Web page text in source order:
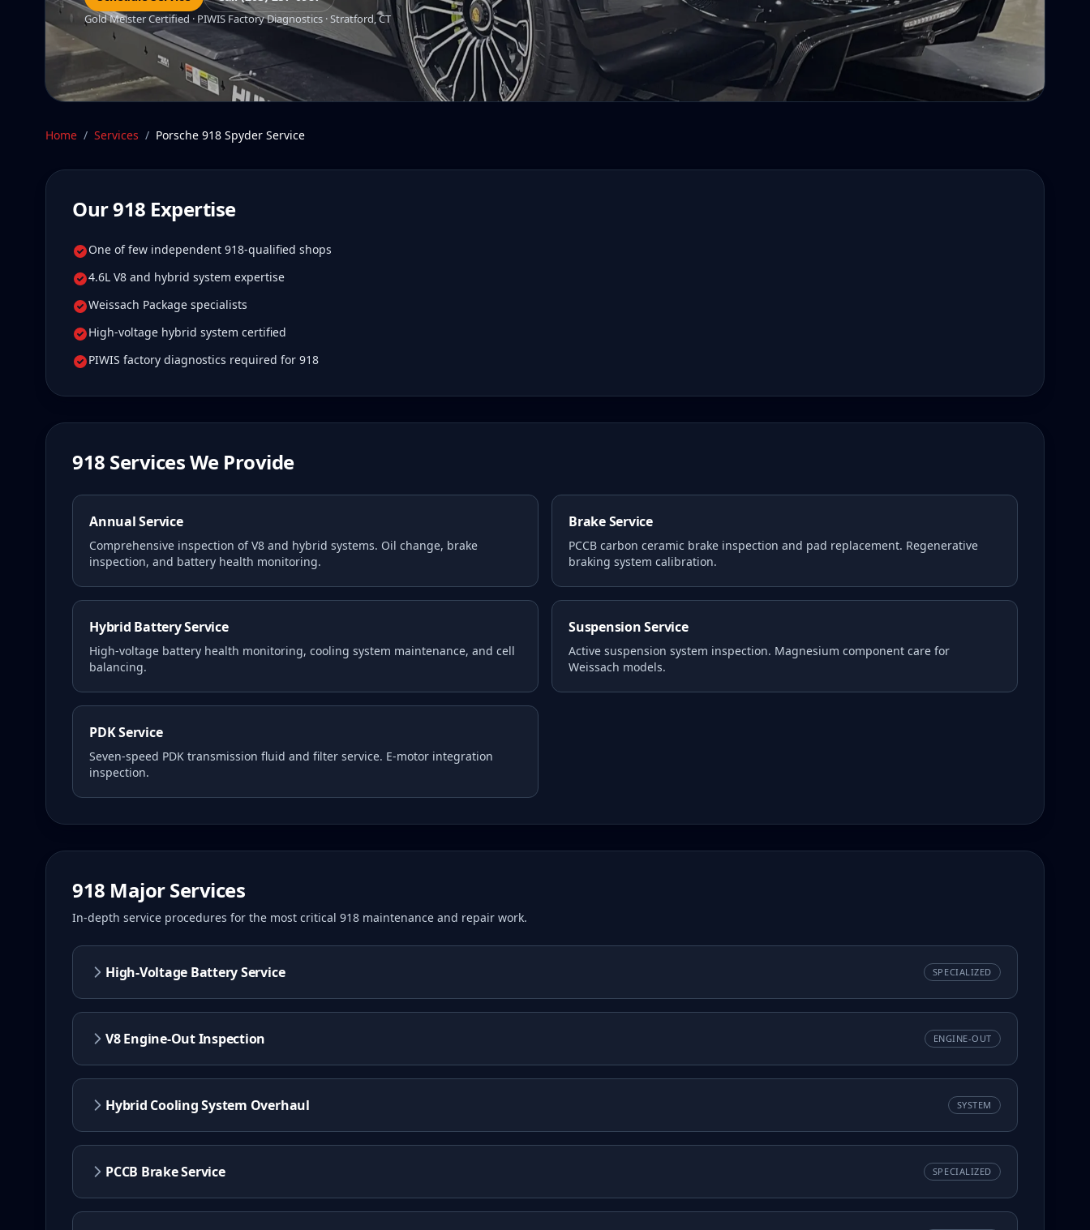
Gold Meister Certified · PIWIS Factory Diagnostics · Stratford, CT
Home / Services / Porsche 918 Spyder Service
Our918 Expertise
One of few independent 918-qualified shops
4.6L V8 and hybrid system expertise
Weissach Package specialists
High-voltage hybrid system certified
PIWIS factory diagnostics required for 918
918 Services We Provide
Annual Service
Comprehensive inspection of V8 and hybrid systems. Oil change, brake
inspection, and battery health monitoring.
Brake Service
PCCB carbon ceramic brake inspection and pad replacement. Regenerative
braking system calibration.
Hybrid Battery Service
High-voltage battery health monitoring, cooling system maintenance, and cell
balancing.
Suspension Service
Active suspension system inspection. Magnesium component care for
Weissach models.
PDK Service
Seven-speed PDK transmission fluid and filter service. E-motor integration
inspection.
918 Major Services
In-depth service procedures for the most critical 918 maintenance and repair work.
High-Voltage Battery Service SPECIALIZED
V8 Engine-Out Inspection ENGINE-OUT
Hybrid Cooling System Overhaul SYSTEM
PCCB Brake Service SPECIALIZED